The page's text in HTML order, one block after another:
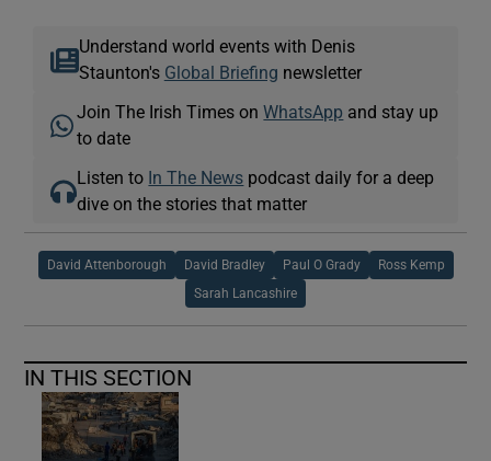
Understand world events with Denis
Staunton's Global Briefing newsletter
Join The Irish Times onWhatsApp and stay up
to date
Listen to In The News podcast daily for a deep
dive on the stories that matter
David Attenborough David Bradley Paul O Grady Ross Kemp
Sarah Lancashire
IN THIS SECTION